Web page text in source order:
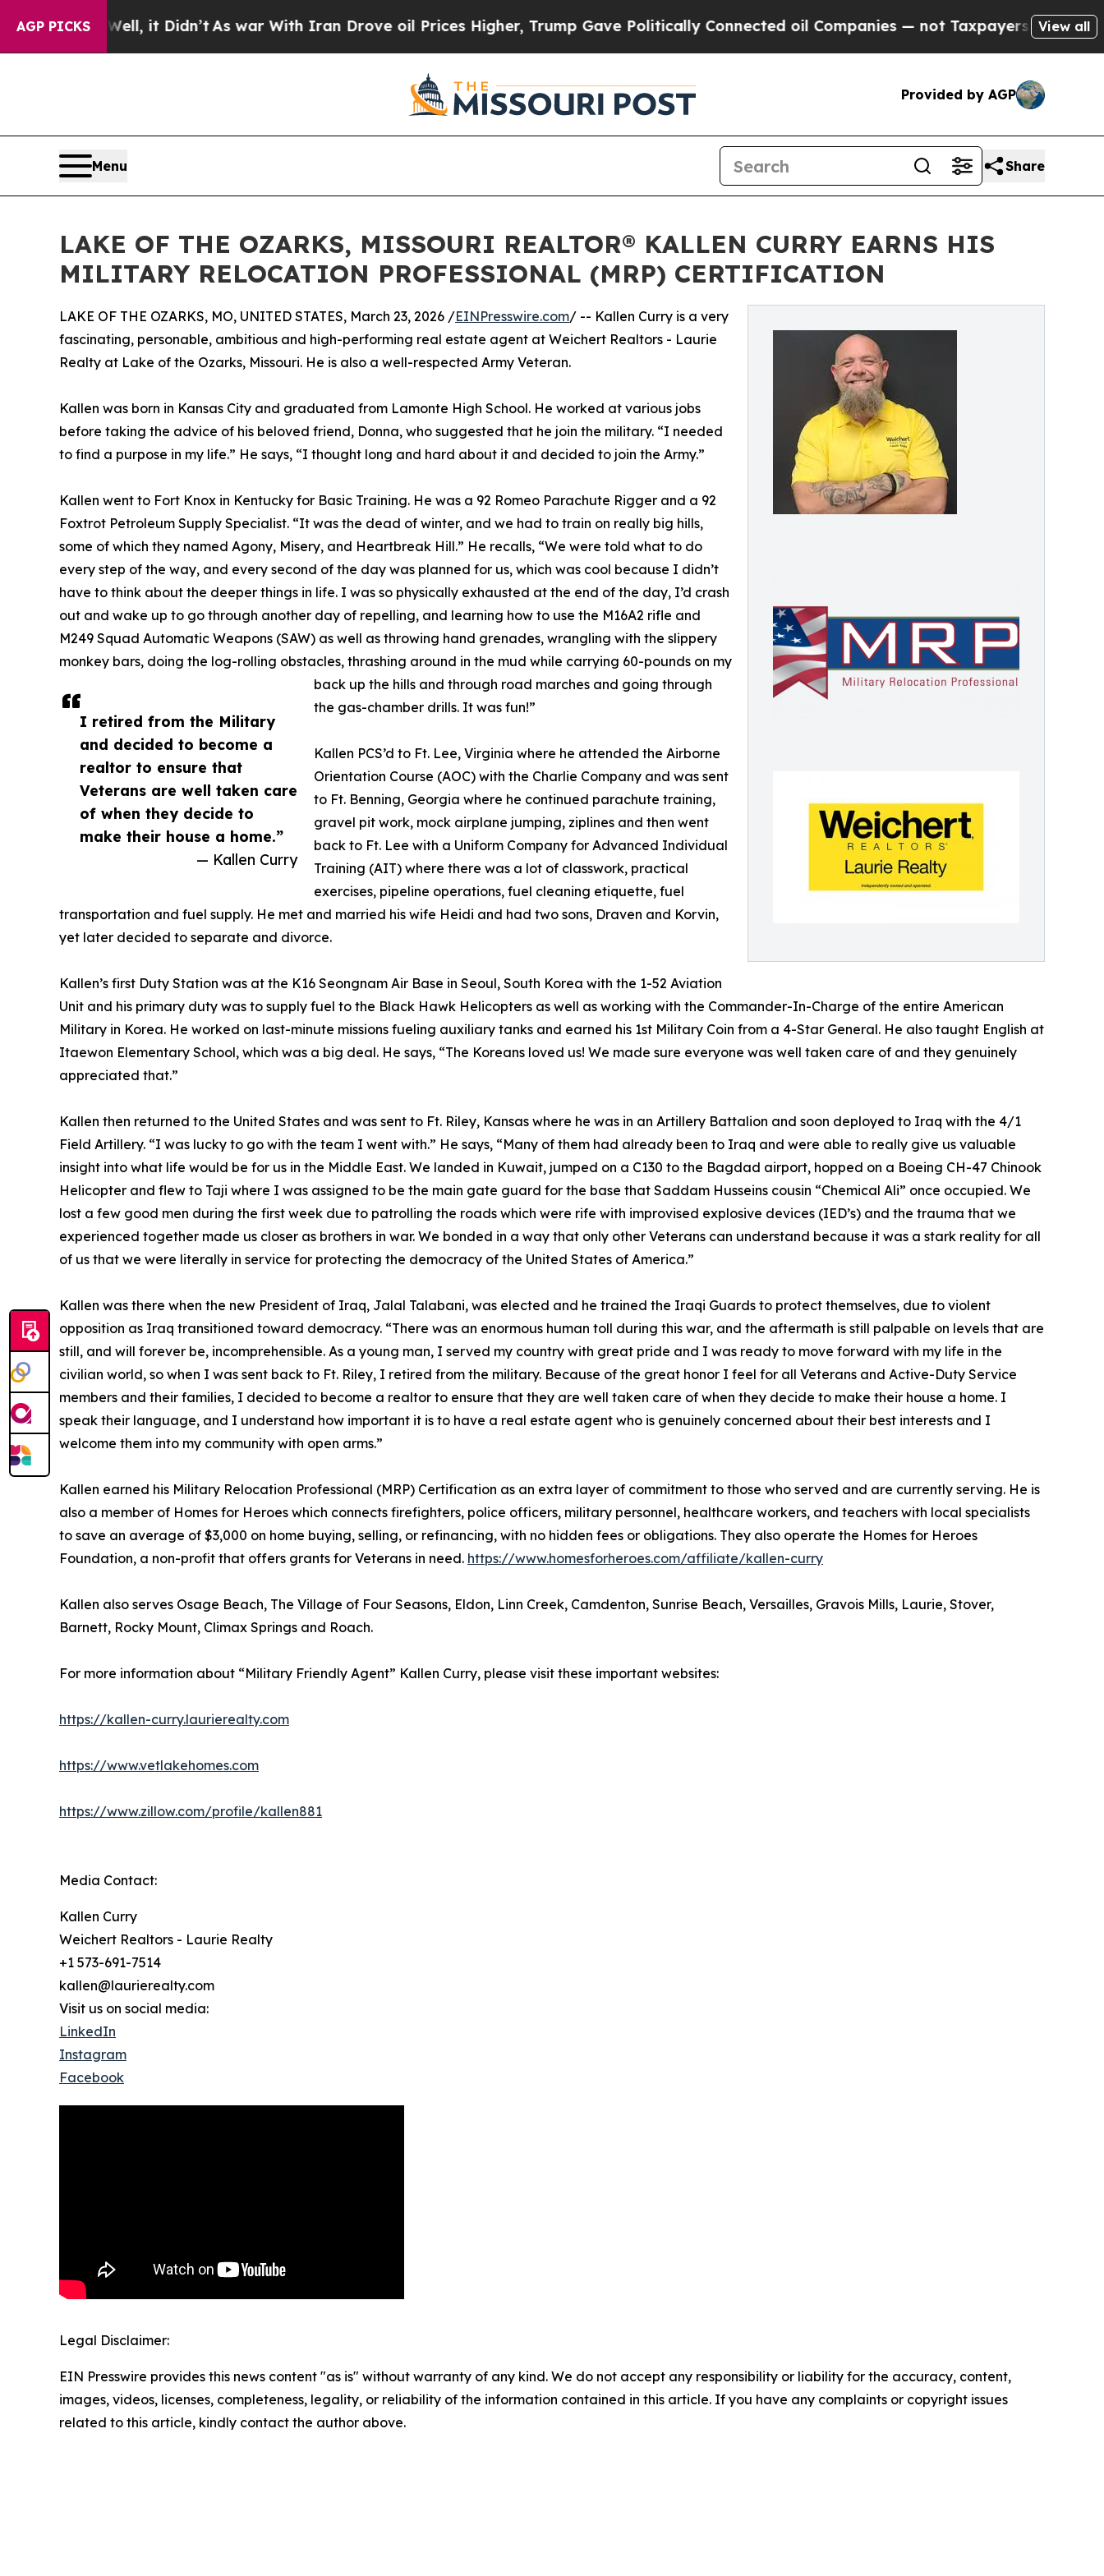
AGP PICKS
Well, it Didn’tAs war With Iran Drove oil Prices Higher, Trump Gave Politically Connected oil Companies — not Taxpayers — the Chance toView all
Provided by AGP
Menu Share
LAKE OF THE OZARKS, MISSOURI REALTOR® KALLEN CURRY EARNS HIS
MILITARY RELOCATION PROFESSIONAL (MRP) CERTIFICATION
I retired from the Military
and decided to become a
realtor to ensure that
Veterans are well taken care
of when they decide to
make their house a home.”
— Kallen Curry
LAKE OF THE OZARKS, MO, UNITED STATES, March 23, 2026 /EINPresswire.com/ -- Kallen Curry is a very
fascinating, personable, ambitious and high-performing real estate agent at Weichert Realtors - Laurie
Realty at Lake of the Ozarks, Missouri. He is also a well-respected Army Veteran.
Kallen was born in Kansas City and graduated from Lamonte High School. He worked at various jobs
before taking the advice of his beloved friend, Donna, who suggested that he join the military. “I needed
to find a purpose in my life.” He says, “I thought long and hard about it and decided to join the Army.”
Kallen went to Fort Knox in Kentucky for Basic Training. He was a 92 Romeo Parachute Rigger and a 92
Foxtrot Petroleum Supply Specialist. “It was the dead of winter, and we had to train on really big hills,
some of which they named Agony, Misery, and Heartbreak Hill.” He recalls, “We were told what to do
every step of the way, and every second of the day was planned for us, which was cool because I didn’t
have to think about the deeper things in life. I was so physically exhausted at the end of the day, I’d crash
out and wake up to go through another day of repelling, and learning how to use the M16A2 rifle and
M249 Squad Automatic Weapons (SAW) as well as throwing hand grenades, wrangling with the slippery
monkey bars, doing the log-rolling obstacles, thrashing around in the mud while carrying 60-pounds on my
back up the hills and through road marches and going through
the gas-chamber drills. It was fun!”
Kallen PCS’d to Ft. Lee, Virginia where he attended the Airborne
Orientation Course (AOC) with the Charlie Company and was sent
to Ft. Benning, Georgia where he continued parachute training,
gravel pit work, mock airplane jumping, ziplines and then went
back to Ft. Lee with a Uniform Company for Advanced Individual
Training (AIT) where there was a lot of classwork, practical
exercises, pipeline operations, fuel cleaning etiquette, fuel
transportation and fuel supply. He met and married his wife Heidi and had two sons, Draven and Korvin,
yet later decided to separate and divorce.
Kallen’s first Duty Station was at the K16 Seongnam Air Base in Seoul, South Korea with the 1-52 Aviation
Unit and his primary duty was to supply fuel to the Black Hawk Helicopters as well as working with the Commander-In-Charge of the entire American
Military in Korea. He worked on last-minute missions fueling auxiliary tanks and earned his 1st Military Coin from a 4-Star General. He also taught English at
Itaewon Elementary School, which was a big deal. He says, “The Koreans loved us! We made sure everyone was well taken care of and they genuinely
appreciated that.”
Kallen then returned to the United States and was sent to Ft. Riley, Kansas where he was in an Artillery Battalion and soon deployed to Iraq with the 4/1
Field Artillery. “I was lucky to go with the team I went with.” He says, “Many of them had already been to Iraq and were able to really give us valuable
insight into what life would be for us in the Middle East. We landed in Kuwait, jumped on a C130 to the Bagdad airport, hopped on a Boeing CH-47 Chinook
Helicopter and flew to Taji where I was assigned to be the main gate guard for the base that Saddam Husseins cousin “Chemical Ali” once occupied. We
lost a few good men during the first week due to patrolling the roads which were rife with improvised explosive devices (IED’s) and the trauma that we
experienced together made us closer as brothers in war. We bonded in a way that only other Veterans can understand because it was a stark reality for all
of us that we were literally in service for protecting the democracy of the United States of America.”
Kallen was there when the new President of Iraq, Jalal Talabani, was elected and he trained the Iraqi Guards to protect themselves, due to violent
opposition as Iraq transitioned toward democracy. “There was an enormous human toll during this war, and the aftermath is still palpable on levels that are
still, and will forever be, incomprehensible. As a young man, I served my country with great pride and I was ready to move forward with my life in the
civilian world, so when I was sent back to Ft. Riley, I retired from the military. Because of the great honor I feel for all Veterans and Active-Duty Service
members and their families, I decided to become a realtor to ensure that they are well taken care of when they decide to make their house a home. I
speak their language, and I understand how important it is to have a real estate agent who is genuinely concerned about their best interests and I
welcome them into my community with open arms.”
Kallen earned his Military Relocation Professional (MRP) Certification as an extra layer of commitment to those who served and are currently serving. He is
also a member of Homes for Heroes which connects firefighters, police officers, military personnel, healthcare workers, and teachers with local specialists
to save an average of $3,000 on home buying, selling, or refinancing, with no hidden fees or obligations. They also operate the Homes for Heroes
Foundation, a non-profit that offers grants for Veterans in need. https://www.homesforheroes.com/affiliate/kallen-curry
Kallen also serves Osage Beach, The Village of Four Seasons, Eldon, Linn Creek, Camdenton, Sunrise Beach, Versailles, Gravois Mills, Laurie, Stover,
Barnett, Rocky Mount, Climax Springs and Roach.
For more information about “Military Friendly Agent” Kallen Curry, please visit these important websites:
https://kallen-curry.laurierealty.com
https://www.vetlakehomes.com
https://www.zillow.com/profile/kallen881
Media Contact:
Kallen Curry
Weichert Realtors - Laurie Realty
+1 573-691-7514
kallen@laurierealty.com
Visit us on social media:
LinkedIn
Instagram
Facebook
Legal Disclaimer:
EIN Presswire provides this news content "as is" without warranty of any kind. We do not accept any responsibility or liability for the accuracy, content,
images, videos, licenses, completeness, legality, or reliability of the information contained in this article. If you have any complaints or copyright issues
related to this article, kindly contact the author above.